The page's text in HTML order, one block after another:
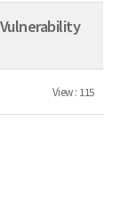
View : 115